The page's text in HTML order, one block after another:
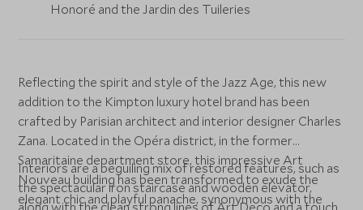
Honoré and the Jardin des Tuileries
Reflecting the spirit and style of the Jazz Age, this new
addition to the Kimpton luxury hotel brand has been
crafted by Parisian architect and interior designer Charles
Zana. Located in the Opéra district, in the former
Samaritaine department store, this impressive Art
Nouveau building has been transformed to exude the
elegant chic and playful panache, synonymous with the
Interiors are a beguiling mix of restored features, such as
the spectacular iron staircase and wooden elevator,
along with the clean strong lines of Art Deco and a touch